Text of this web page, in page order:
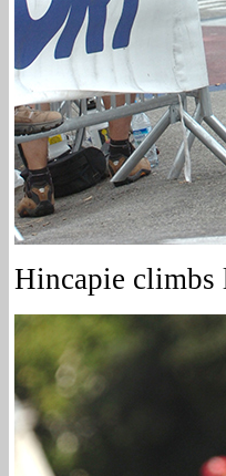
Hincapie climbs